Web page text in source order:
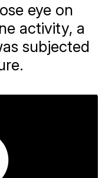
eye on
activity, a
subjected